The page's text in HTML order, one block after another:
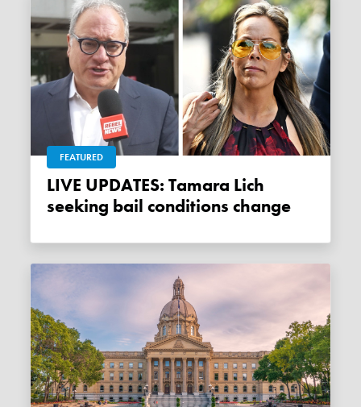
FEATURED
LIVE UPDATES: Tamara Lich
seeking bail conditions change